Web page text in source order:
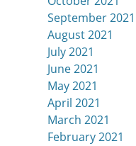
September 2021
August 2021
July 2021
June 2021
May 2021
April 2021
March 2021
February 2021